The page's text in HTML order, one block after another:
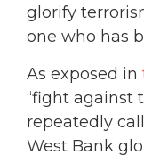
glorify
one who has
As exposed in
“fight against
repeatedly
West Bank